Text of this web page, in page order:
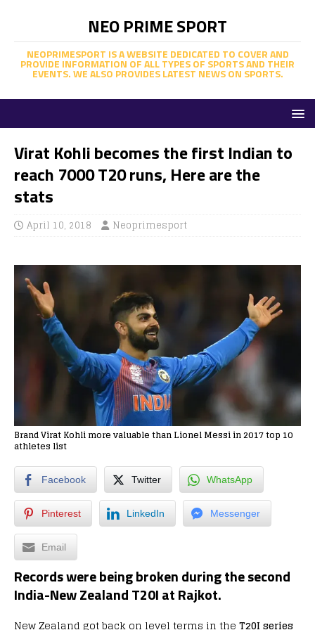
NEO PRIME SPORT
NEOPRIMESPORT IS A WEBSITE DEDICATED TO COVER AND
PROVIDE INFORMATION OF ALL TYPES OF SPORTS AND THEIR
EVENTS. WE ALSO PROVIDES LATEST NEWS ON SPORTS.
Virat Kohli becomes the first Indian to
reach 7000 T20 runs, Here are the
stats
April 10, 2018 Neoprimesport
Brand Virat Kohli more valuable than Lionel Messi in 2017 top 10
athletes list
Facebook Twitter WhatsApp
Pinterest LinkedIn Messenger
Email
Records were being broken during the second
India-New Zealand T20I at Rajkot.
New Zealand got back on level terms in the T20I series